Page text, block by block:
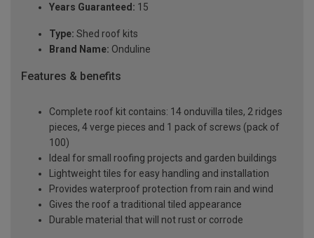
Years Guaranteed: 15
Type: Shed roof kits
Brand Name: Onduline
Features & benefits
Complete roof kit contains: 14 onduvilla tiles, 2 ridges
pieces, 4 verge pieces and 1 pack of screws (pack of
100)
Ideal for small roofing projects and garden buildings
Lightweight tiles for easy handling and installation
Provides waterproof protection from rain and wind
Gives the roof a traditional tiled appearance
Durable material that will not rust or corrode